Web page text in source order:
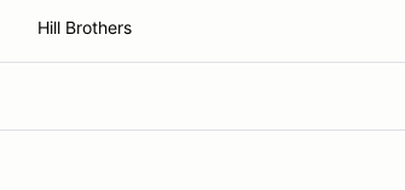
Hill Brothers